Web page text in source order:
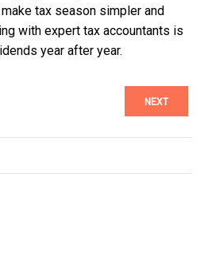
tax season simpler and
with expert tax accountants is
year after year.
NEXT